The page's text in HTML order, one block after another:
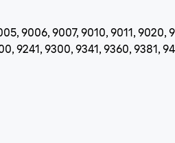
9006, 9007, 9010, 9011, 9020,
9241, 9300, 9341, 9360, 9381,